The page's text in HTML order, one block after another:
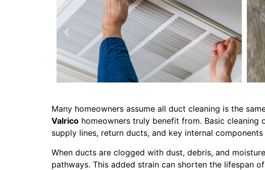
Many homeowners assume all duct cleaning is the
Valrico homeowners truly benefit from. Basic
supply lines, return ducts, and key internal
When ducts are clogged with dust, debris, and
pathways. This added strain can shorten the lifespan